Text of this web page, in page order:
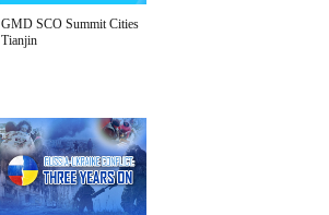
GMD SCO Summit Cities
Tianjin